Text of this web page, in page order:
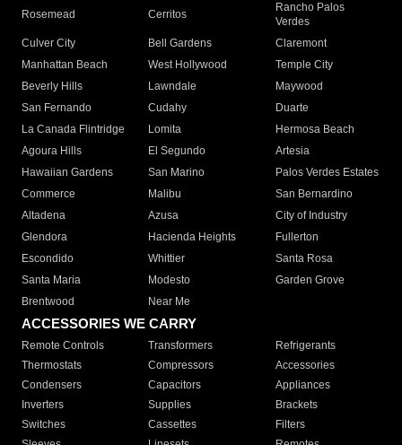
Rosemead Cerritos
Rancho Palos
Verdes
Culver City
Bell Gardens
Claremont
Manhattan Beach
West Hollywood
Temple City
Beverly Hills
Lawndale
Maywood
San Fernando
Cudahy
Duarte
La Canada Flintridge
Lomita
Hermosa Beach
Agoura Hills
El Segundo
Artesia
Hawaiian Gardens
San Marino
Palos Verdes Estates
Commerce
Malibu
San Bernardino
Altadena
Azusa
City of Industry
Glendora
Hacienda Heights
Fullerton
Escondido
Whittier
Santa Rosa
Santa Maria
Modesto
Garden Grove
Brentwood
Near Me
ACCESSORIES WE CARRY
Remote Controls Transformers
Refrigerants
Thermostats
Compressors
Accessories
Condensers
Capacitors
Appliances
Inverters
Supplies
Brackets
Switches
Cassettes
Filters